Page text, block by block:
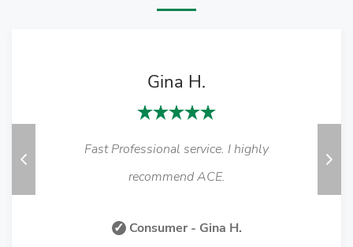
Gina H.
Fast Professional service. I highly
recommend ACE.
✓Consumer - Gina H.
Previous